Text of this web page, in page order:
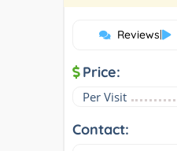
Reviews|
Price:
Per Visit
Contact: